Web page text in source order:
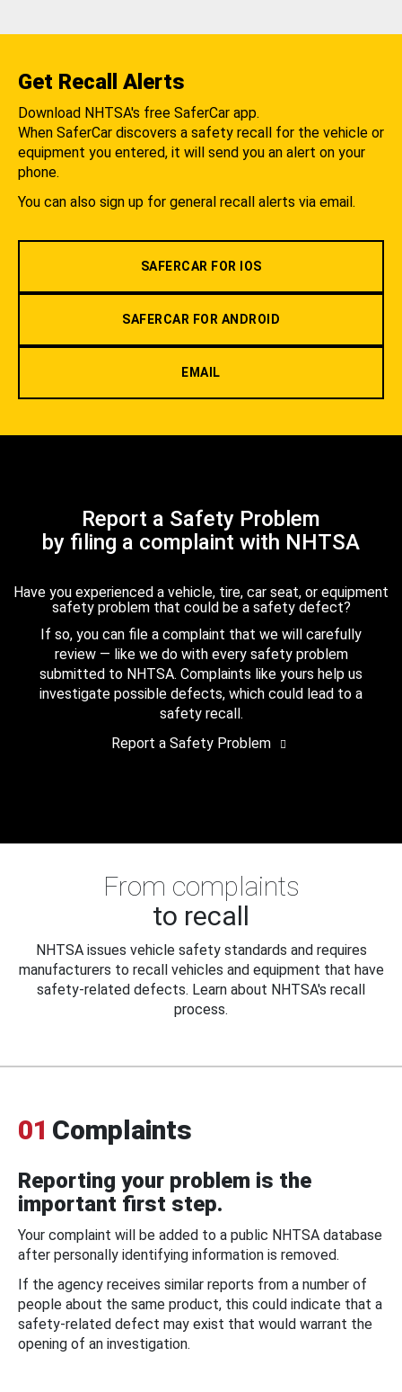
Get Recall Alerts
Download NHTSA's free SaferCar app.
When SaferCar discovers a safety recall for the vehicle or
equipment you entered, it will send you an alert on your
phone.
You can also sign up for general recall alerts via email.
SAFERCAR FOR IOS
SAFERCAR FOR ANDROID
EMAIL
Report a Safety Problem
by filing a complaint with NHTSA
Have you experienced a vehicle, tire, car seat, or equipment
safety problem that could be a safety defect?
If so, you can file a complaint that we will carefully
review — like we do with every safety problem
submitted to NHTSA. Complaints like yours help us
investigate possible defects, which could lead to a
safety recall.
Report a Safety Problem
From complaints
to recall
NHTSA issues vehicle safety standards and requires
manufacturers to recall vehicles and equipment that have
safety-related defects. Learn about NHTSA's recall
process.
01 Complaints
Reporting your problem is the
important first step.
Your complaint will be added to a public NHTSA database
after personally identifying information is removed.
If the agency receives similar reports from a number of
people about the same product, this could indicate that a
safety-related defect may exist that would warrant the
opening of an investigation.